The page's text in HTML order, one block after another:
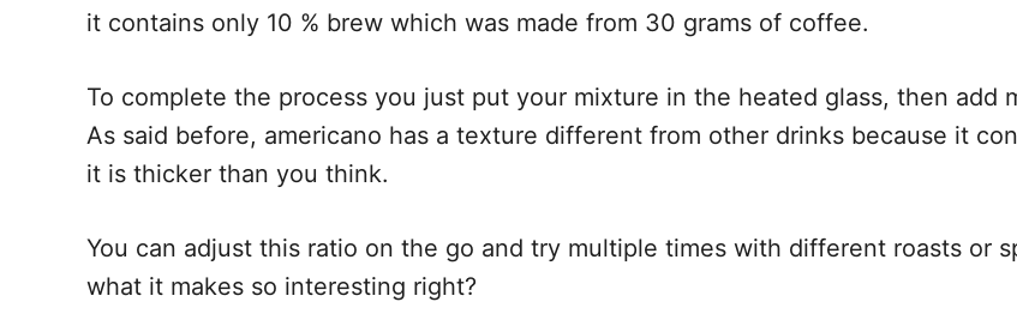
it contains only 10 % brew which was made from 30 grams of coffee.
To complete the process you just put your mixture in the heated glass, then add
As said before, americano has a texture different from other drinks because it
it is thicker than you think.
You can adjust this ratio on the go and try multiple times with different roasts or
what it makes so interesting right?